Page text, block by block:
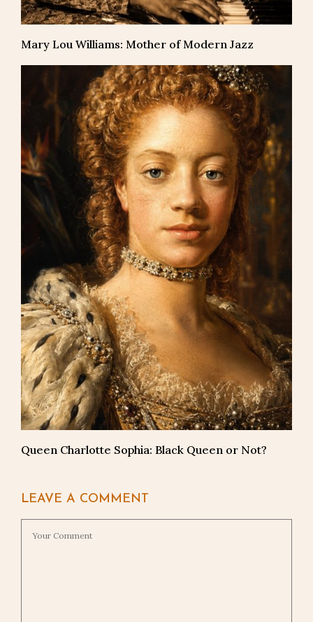
Mary Lou Williams: Mother of Modern Jazz
Queen Charlotte Sophia: Black Queen or Not?
LEAVE A COMMENT